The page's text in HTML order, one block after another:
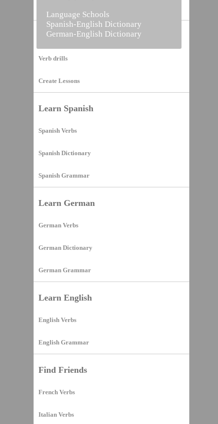
Vocabulary Builder
Verb drills
Create Lessons
Learn Spanish
Spanish Verbs
Spanish Dictionary
Spanish Grammar
Learn German
German Verbs
German Dictionary
German Grammar
Learn English
English Verbs
English Grammar
Find Friends
French Verbs
Italian Verbs
Language Schools
Spanish-English Dictionary
German-English Dictionary